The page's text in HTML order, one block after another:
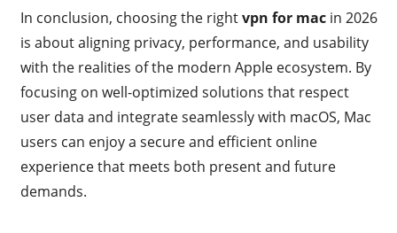
In conclusion, choosing the rightvpn for macin 2026
is about aligning privacy, performance, and usability
with the realities of the modern Apple ecosystem. By
focusing on well-optimized solutions that respect
user data and integrate seamlessly with macOS, Mac
users can enjoy a secure and efficient online
experience that meets both present and future
demands.